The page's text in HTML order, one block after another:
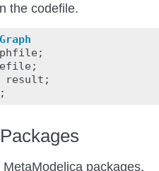
the codefile.
;
;
result ;
;
packages.